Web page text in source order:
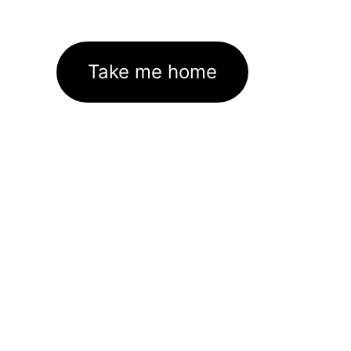
Take me home